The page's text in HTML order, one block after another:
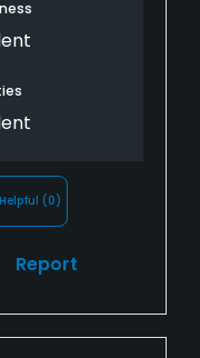
(0)
Report